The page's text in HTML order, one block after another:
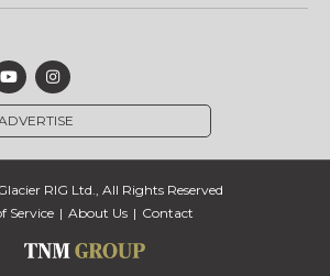
RIG Ltd., All Rights Reserved
Service
About Us Contact